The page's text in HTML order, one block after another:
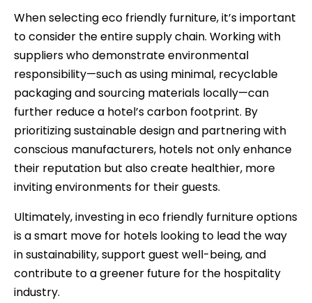
When selecting eco friendly furniture, it’s important
to consider the entire supply chain. Working with
suppliers who demonstrate environmental
responsibility—such as using minimal, recyclable
packaging and sourcing materials locally—can
further reduce a hotel’s carbon footprint. By
prioritizing sustainable design and partnering with
conscious manufacturers, hotels not only enhance
their reputation but also create healthier, more
inviting environments for their guests.
Ultimately, investing in eco friendly furniture options
is a smart move for hotels looking to lead the way
in sustainability, support guest well-being, and
contribute to a greener future for the hospitality
industry.